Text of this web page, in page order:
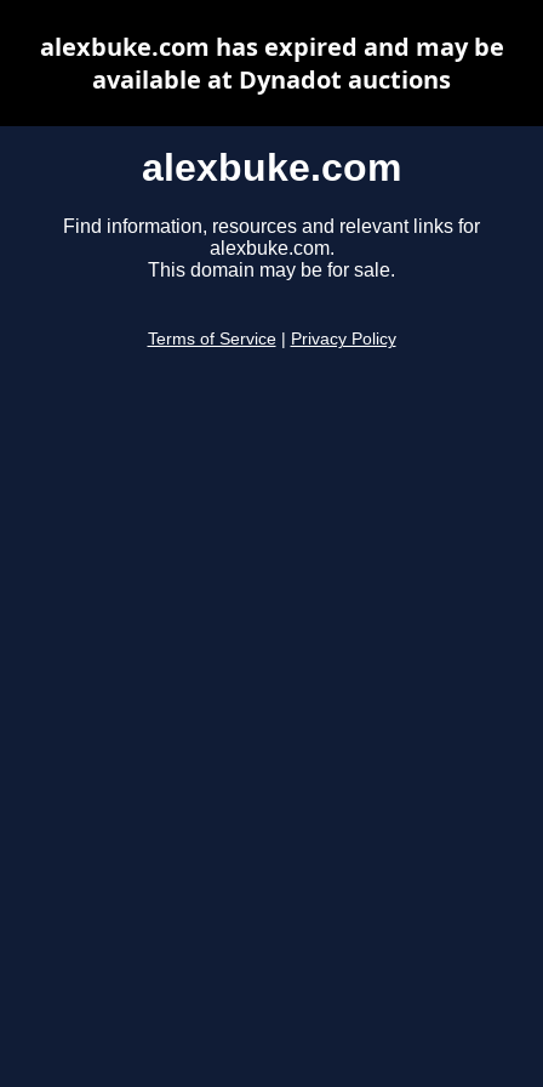
alexbuke.com
Find information, resources and relevant links for
alexbuke.com.
This domain may be for sale.
Terms of Service Privacy Policy
alexbuke.com has expired and may be
available at Dynadot auctions